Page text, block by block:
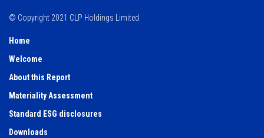
© Copyright 2021 CLP Holdings Limited
Home
Welcome
About this Report
Materiality Assessment
Standard ESG disclosures
Downloads